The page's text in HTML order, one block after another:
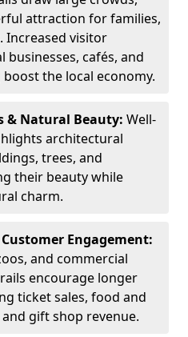
attraction for families,
Increased visitor
cafés, and
the local economy.
& Natural Beauty: Well-
architectural
trees, and
their beauty while
charm.
Engagement:
and commercial
encourage longer
ticket sales, food and
gift shop revenue.